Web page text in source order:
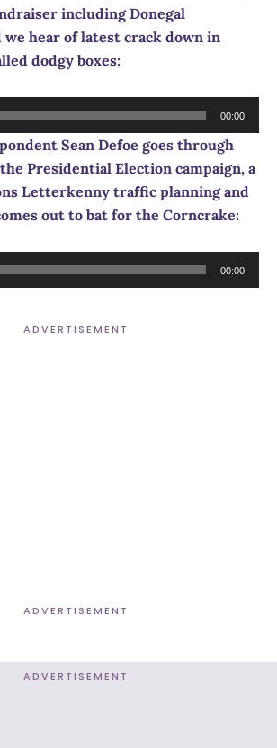
including Donegal
hear of latest crack down in
dodgy boxes:
00:00
Sean Defoe goes through
Presidential Election campaign, a
Letterkenny traffic planning and
out to bat for the Corncrake:
00:00
ADVERTISEMENT
ADVERTISEMENT
ADVERTISEMENT